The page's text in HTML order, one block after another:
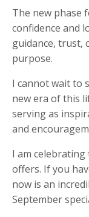
The new phase
confidence and
guidance, trust,
purpose.
I cannot wait to
new era of this
serving as
and
I am
offers. If you
now is an
September